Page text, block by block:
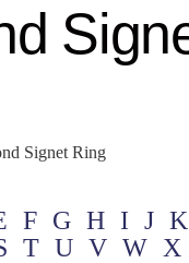
Signet Ring
F G H I J K
T U V W X